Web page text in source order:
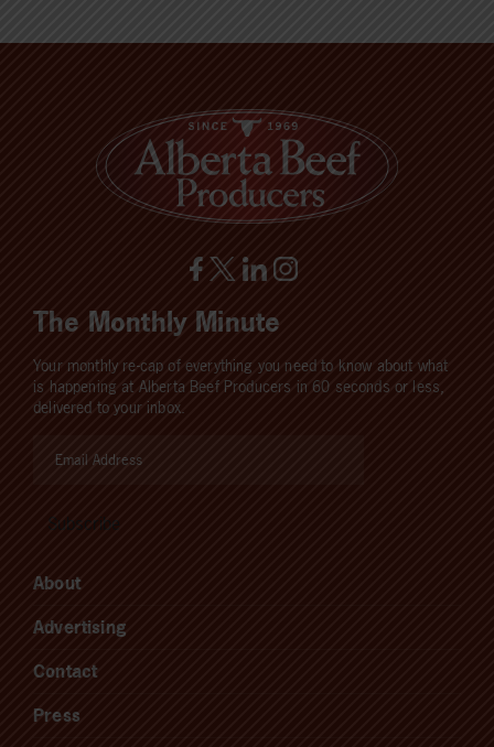
The Monthly Minute
Your monthly re-cap of everything you need to know about what
is happening at Alberta Beef Producers in 60 seconds or less,
delivered to your inbox.
About
Advertising
Contact
Press